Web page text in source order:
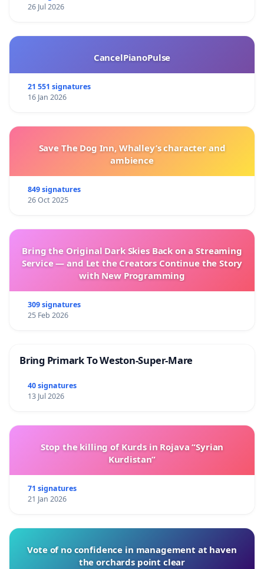
26 Jul 2026
CancelPianoPulse
21 551 signatures
16 Jan 2026
Save The Dog Inn, Whalley’s character and
ambience
849 signatures
26 Oct 2025
Bring the Original Dark Skies Back on a Streaming
Service — and Let the Creators Continue the Story
with New Programming
309 signatures
25 Feb 2026
Bring Primark To Weston-Super-Mare
40 signatures
13 Jul 2026
Stop the killing of Kurds in Rojava “Syrian
Kurdistan”
71 signatures
21 Jan 2026
Vote of no confidence in management at haven
the orchards point clear